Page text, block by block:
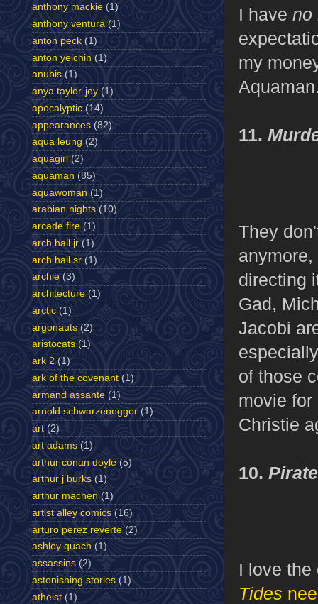
I have no
my
11.
They
directing
Gad,
Jacobi
of those
movie for
Christie
10.
I love the
Tides
anthony mackie (1)
anthony ventura (1)
anton peck (1)
anton yelchin (1)
anubis (1)
anya taylor-joy (1)
apocalyptic (14)
appearances (82)
aqua leung (2)
aquagirl (2)
aquaman (85)
aquawoman (1)
arabian nights (10)
arcade fire (1)
arch hall jr (1)
arch hall sr (1)
archie (3)
architecture (1)
arctic (1)
argonauts (2)
aristocats (1)
ark 2 (1)
ark of the covenant (1)
armand assante (1)
arnold schwarzenegger (1)
art (2)
art adams (1)
arthur conan doyle (5)
arthur j burks (1)
arthur machen (1)
artist alley comics (16)
arturo perez reverte (2)
ashley quach (1)
assassins (2)
astonishing stories (1)
atheist (1)